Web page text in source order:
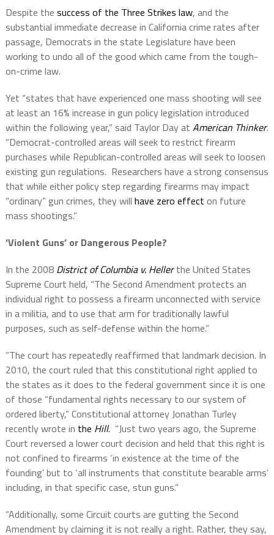
Despite the success of the Three Strikes law, and the
substantial immediate decrease in California crime rates after
passage, Democrats in the state Legislature have been
working to undo all of the good which came from the tough-
on-crime law.
Yet “states that have experienced one mass shooting will see
at least an 16% increase in gun policy legislation introduced
within the following year,” said Taylor Day at American Thinker.
“Democrat-controlled areas will seek to restrict firearm
purchases while Republican-controlled areas will seek to loosen
existing gun regulations. Researchers have a strong consensus
that while either policy step regarding firearms may impact
“ordinary” gun crimes, they will have zero effect on future
mass shootings.”
‘Violent Guns’ or Dangerous People?
In the 2008 District of Columbia v. Heller the United States
Supreme Court held, “The Second Amendment protects an
individual right to possess a firearm unconnected with service
in a militia, and to use that arm for traditionally lawful
purposes, such as self-defense within the home.”
“The court has repeatedly reaffirmed that landmark decision. In
2010, the court ruled that this constitutional right applied to
the states as it does to the federal government since it is one
of those “fundamental rights necessary to our system of
ordered liberty,” Constitutional attorney Jonathan Turley
recently wrote in the Hill. “Just two years ago, the Supreme
Court reversed a lower court decision and held that this right is
not confined to firearms ‘in existence at the time of the
founding’ but to ‘all instruments that constitute bearable arms’
including, in that specific case, stun guns.”
“Additionally, some Circuit courts are gutting the Second
Amendment by claiming it is not really a right. Rather, they say,